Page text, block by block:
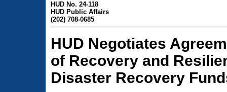
HUD No. 24-118
HUD Public Affairs
(202) 708-0685
HUD Negotiates
of Recovery and
Disaster Recovery